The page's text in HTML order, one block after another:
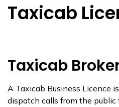
Taxicab
​​Taxicab
A Taxicab Business Licence
dispatch calls from the public